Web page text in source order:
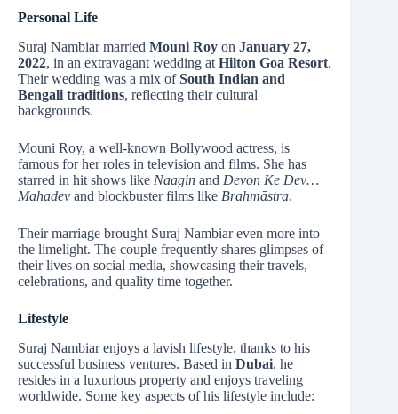
Personal Life
Suraj Nambiar married Mouni Roy on January 27,
2022, in an extravagant wedding at Hilton Goa Resort.
Their wedding was a mix ofSouth Indian and
Bengali traditions, reflecting their cultural
backgrounds.
Mouni Roy, a well-known Bollywood actress, is
famous for her roles in television and films. She has
starred in hit shows like Naagin and Devon Ke Dev…
Mahadev and blockbuster films like Brahmāstra.
Their marriage brought Suraj Nambiar even more into
the limelight. The couple frequently shares glimpses of
their lives on social media, showcasing their travels,
celebrations, and quality time together.
Lifestyle
Suraj Nambiar enjoys a lavish lifestyle, thanks to his
successful business ventures. Based in Dubai, he
resides in a luxurious property and enjoys traveling
worldwide. Some key aspects of his lifestyle include: